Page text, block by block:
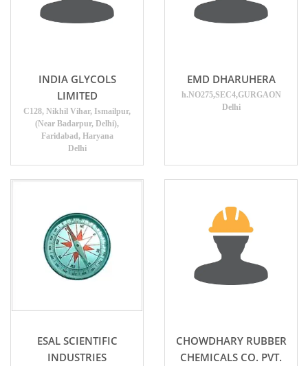
INDIA GLYCOLS
LIMITED
C128, Nikhil Vihar, Ismailpur,
(Near Badarpur, Delhi),
Faridabad, Haryana
Delhi
EMD DHARUHERA
h.NO275,SEC4,GURGAON
Delhi
ESAL SCIENTIFIC
INDUSTRIES
CHOWDHARY RUBBER
CHEMICALS CO. PVT.